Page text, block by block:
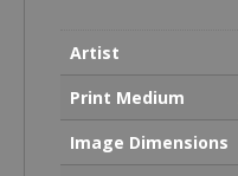
Artist
Print Medium
Image Dimensions